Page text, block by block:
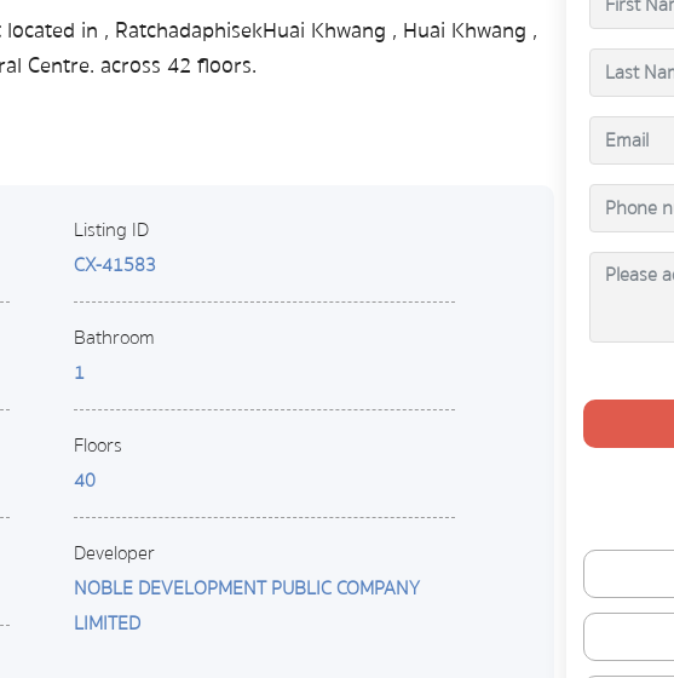
in , RatchadaphisekHuai Khwang , Huai Khwang ,
Centre. across 42 floors.
Listing ID
CX-41583
Bathroom
1
Floors
40
Developer
NOBLE DEVELOPMENT PUBLIC COMPANY
LIMITED